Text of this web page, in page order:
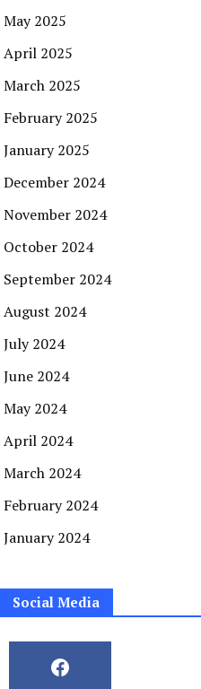
May 2025
April 2025
March 2025
February 2025
January 2025
December 2024
November 2024
October 2024
September 2024
August 2024
July 2024
June 2024
May 2024
April 2024
March 2024
February 2024
January 2024
Social Media